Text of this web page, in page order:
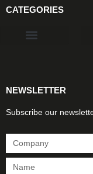
CATEGORIES
NEWSLETTER
Subscribe our